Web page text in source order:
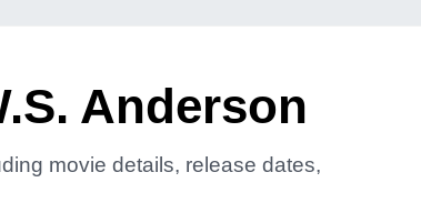
Anderson
movie details, release dates,